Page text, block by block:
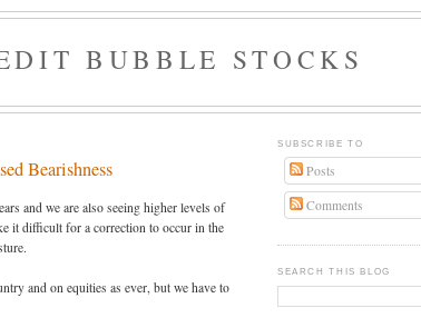
BUBBLE STOCKS
Bearishness
and we are also seeing higher levels of
it difficult for a correction to occur in the
and on equities as ever, but we have to
SUBSCRIBE TO
Posts
Comments
SEARCH THIS BLOG